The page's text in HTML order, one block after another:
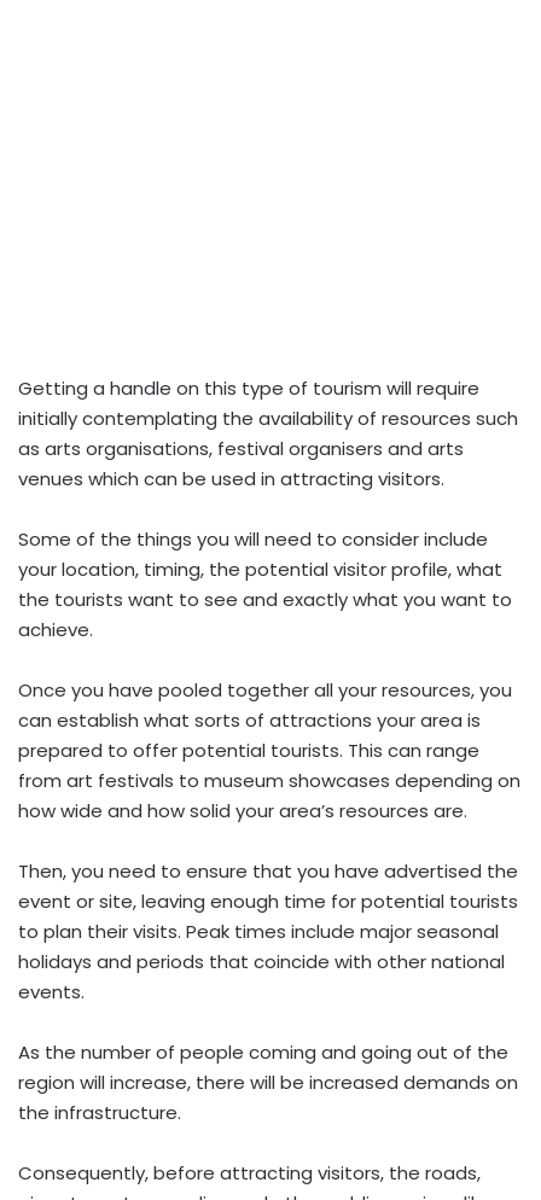
Getting a handle on this type of tourism will require
initially contemplating the availability of resources such
as arts organisations, festival organisers and arts
venues which can be used in attracting visitors.
Some of the things you will need to consider include
your location, timing, the potential visitor profile, what
the tourists want to see and exactly what you want to
achieve.
Once you have pooled together all your resources, you
can establish what sorts of attractions your area is
prepared to offer potential tourists. This can range
from art festivals to museum showcases depending on
how wide and how solid your area’s resources are.
Then, you need to ensure that you have advertised the
event or site, leaving enough time for potential tourists
to plan their visits. Peak times include major seasonal
holidays and periods that coincide with other national
events.
As the number of people coming and going out of the
region will increase, there will be increased demands on
the infrastructure.
Consequently, before attracting visitors, the roads,